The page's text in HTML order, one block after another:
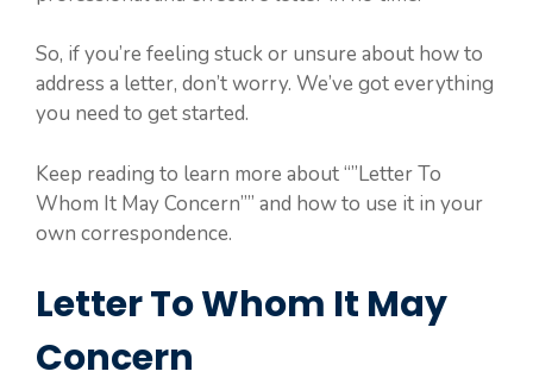
So, if you’re feeling stuck or unsure about how to
address a letter, don’t worry. We’ve got everything
you need to get started.
Keep reading to learn more about “”Letter To
Whom It May Concern”” and how to use it in your
own correspondence.
Letter To Whom It May
Concern